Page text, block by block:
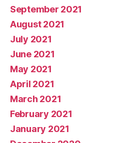
September 2021
August 2021
July 2021
June 2021
May 2021
April 2021
March 2021
February 2021
January 2021